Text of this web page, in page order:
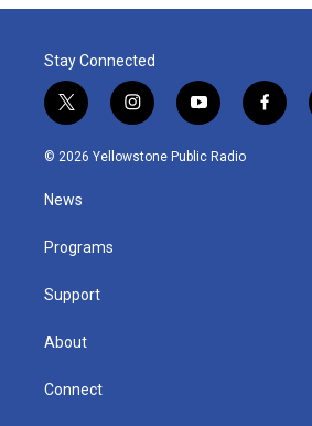
Stay Connected
t
w
i
e
i
n
s
y
o
u
f
a
© 2026 Yellowstone Public Radio
News
Programs
Support
About
Connect